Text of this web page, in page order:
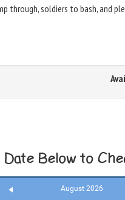
through, soldiers to bash, and
Date Below to
August 2026